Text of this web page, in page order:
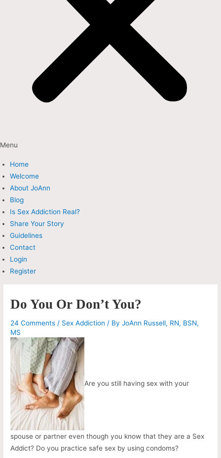
Menu
Home
Welcome
About JoAnn
Blog
Is Sex Addiction Real?
Share Your Story
Guidelines
Contact
Login
Register
Do You Or Don’t You?
24 Comments / Sex Addiction / ByJoAnn Russell, RN, BSN,
MS
Are you still having sex with your
spouse or partner even though you know that they are a Sex
Addict? Do you practice safe sex by using condoms?